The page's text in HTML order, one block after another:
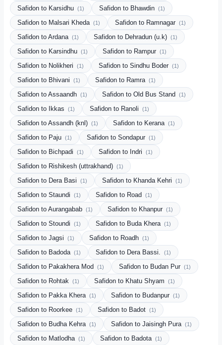
Safidon to Karsidhu (1) Safidon to Bhawdin (1)
Safidon to Malsari Kheda (1) Safidon to Ramnagar (1)
Safidon to Ardana (1) Safidon to Dehradun (u.k) (1)
Safidon to Karsindhu (1) Safidon to Rampur (1)
Safidon to Nolikheri (1) Safidon to Sindhu Boder (1)
Safidon to Bhivani (1) Safidon to Ramra (1)
Safidon to Assaandh (1) Safidon to Old Bus Stand (1)
Safidon to Ikkas (1) Safidon to Ranoli (1)
Safidon to Assandh (knl) (1) Safidon to Kerana (1)
Safidon to Paju (1) Safidon to Sondapur (1)
Safidon to Bichpadi (1) Safidon to Indri (1)
Safidon to Rishikesh (uttrakhand) (1)
Safidon to Dera Basi (1) Safidon to Khanda Kehri (1)
Safidon to Staundi (1) Safidon to Road (1)
Safidon to Aurangabab (1) Safidon to Khanpur (1)
Safidon to Stoundi (1) Safidon to Buda Khera (1)
Safidon to Jagsi (1) Safidon to Roadh (1)
Safidon to Badoda (1) Safidon to Dera Bassi. (1)
Safidon to Pakakhera Mod (1) Safidon to Budan Pur (1)
Safidon to Rohtak (1) Safidon to Khatu Shyam (1)
Safidon to Pakka Khera (1) Safidon to Budanpur (1)
Safidon to Roorkee (1) Safidon to Badot (1)
Safidon to Budha Kehra (1) Safidon to Jaisingh Pura (1)
Safidon to Matlodha (1) Safidon to Badota (1)